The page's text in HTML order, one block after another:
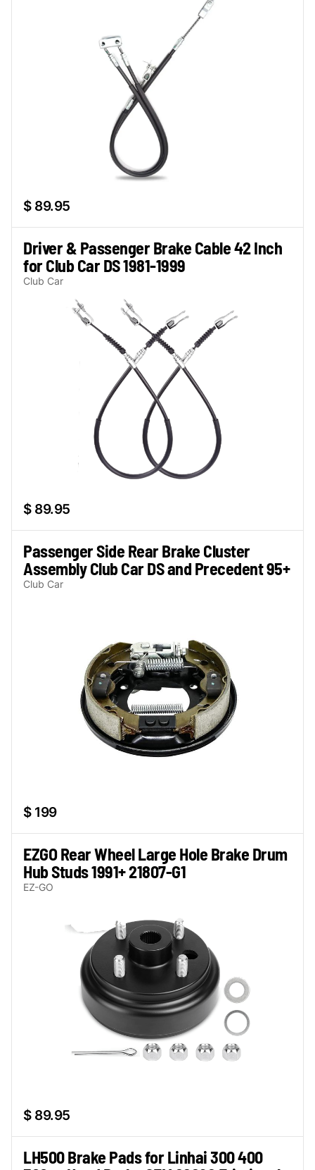
$ 89.95
Driver & Passenger Brake Cable 42 Inch
for Club Car DS 1981-1999
Club Car
$ 89.95
Passenger Side Rear Brake Cluster
Assembly Club Car DS and Precedent 95+
Club Car
$ 199
EZGO Rear Wheel Large Hole Brake Drum
Hub Studs 1991+ 21807-G1
EZ-GO
$ 89.95
LH500 Brake Pads for Linhai 300 400